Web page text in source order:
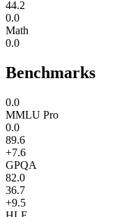
44.2
0.0
Math
0.0
Benchmarks
0.0
MMLU Pro
0.0
89.6
+7.6
GPQA
82.0
36.7
+9.5